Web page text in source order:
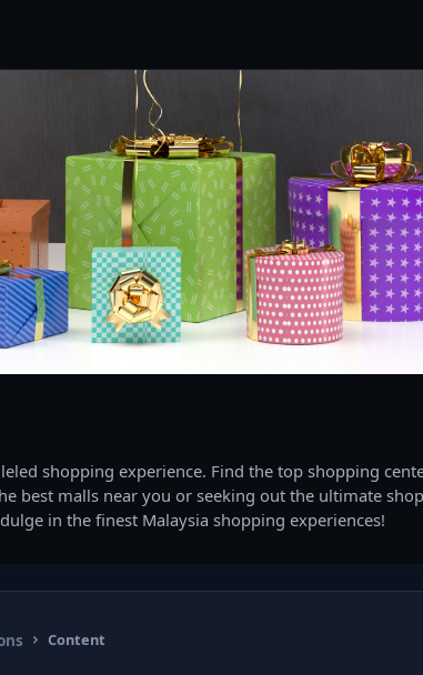
shopping experience. Find the top shopping
best malls near you or seeking out the ultimate
in the finest Malaysia shopping experiences!
Content